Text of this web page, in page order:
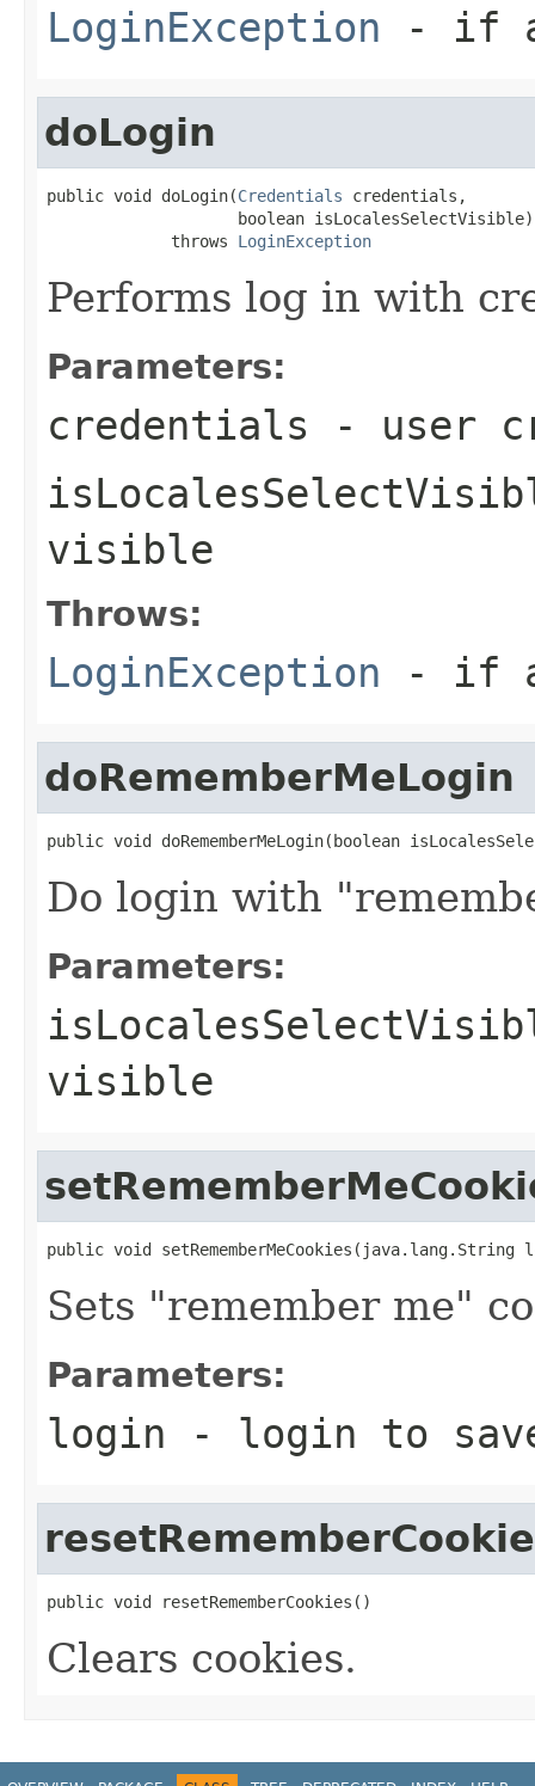
LoginException - if
doLogin
public void doLogin(Credentials credentials,
                    boolean isLocalesSelectVisible)
             throws
LoginException
Performs log in with
Parameters:
credentials - user
visible
Throws:
LoginException - if
doRememberMeLogin
public void doRememberMeLogin(boolean
Do login with
Parameters:
visible
public void setRememberMeCookies(java.lang.String
Sets "remember me"
Parameters:
login - login to
public void resetRememberCookies()
Clears cookies.